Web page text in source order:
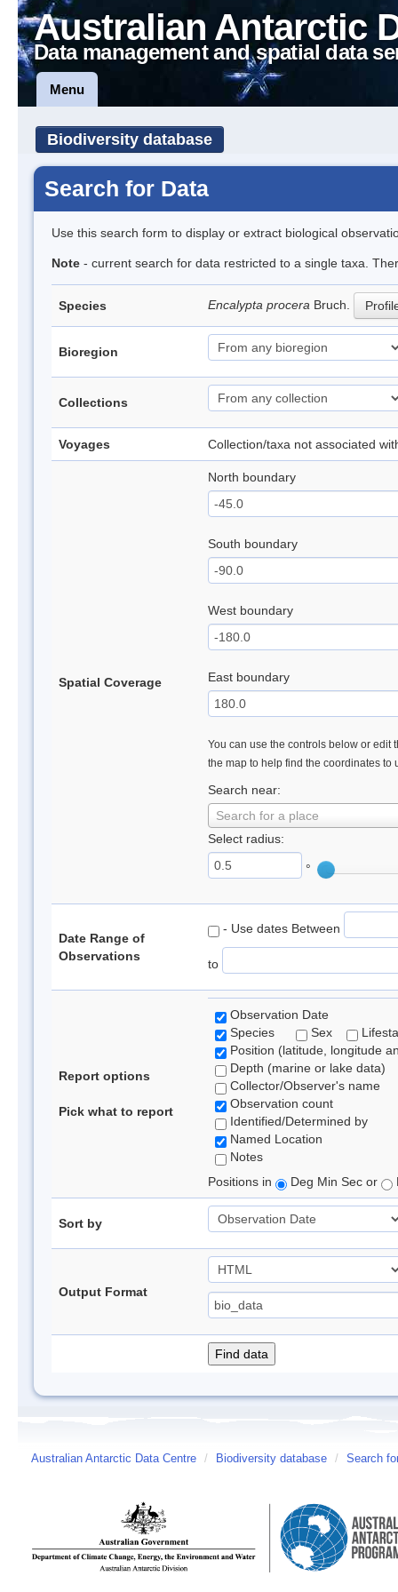
Australian Antarctic
Data management and spatial data
Menu
Biodiversity database
Search for Data
Use this search form to display or extract biological
Note - current search for data restricted to a single taxa.
Species Encalypta procera Bruch.
Bioregion
Collections
Voyages Collection/taxa not associated
Spatial Coverage
North boundary
South boundary
West boundary
East boundary
You can use the controls below or edit
the map to help find the coordinates to
Search near:
Search for a place
Select radius:
°
Date Range of
Observations
- Use dates Between
to
Report options
Pick what to report
Observation Date
Species
Sex
Position (latitude, longitude
Depth (marine or lake data)
Collector/Observer's name
Observation count
Identified/Determined by
Named Location
Notes
Positions in
Deg Min Sec or
Sort by
Output Format
Australian Antarctic Data Centre / Biodiversity database / Search